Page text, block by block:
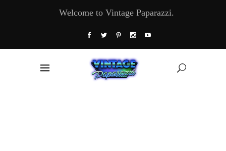
Welcome to Vintage Paparazzi.